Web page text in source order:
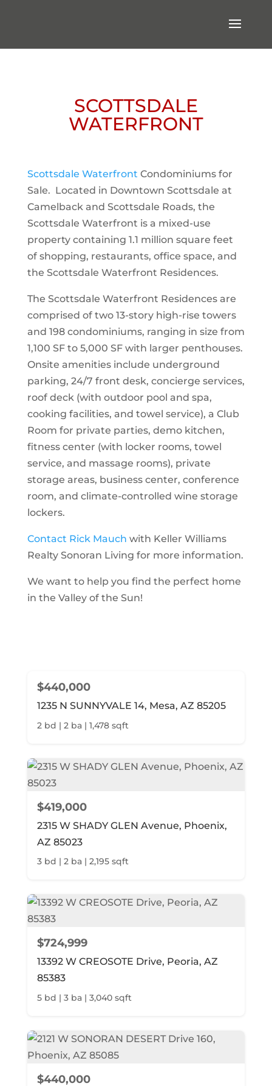
SCOTTSDALE
WATERFRONT
Scottsdale Waterfront Condominiums for
Sale. Located in Downtown Scottsdale at
Camelback and Scottsdale Roads, the
Scottsdale Waterfront is a mixed-use
property containing 1.1 million square feet
of shopping, restaurants, office space, and
the Scottsdale Waterfront Residences.
The Scottsdale Waterfront Residences are
comprised of two 13-story high-rise towers
and 198 condominiums, ranging in size from
1,100 SF to 5,000 SF with larger penthouses.
Onsite amenities include underground
parking, 24/7 front desk, concierge services,
roof deck (with outdoor pool and spa,
cooking facilities, and towel service), a Club
Room for private parties, demo kitchen,
fitness center (with locker rooms, towel
service, and massage rooms), private
storage areas, business center, conference
room, and climate-controlled wine storage
lockers.
Contact Rick Mauch with Keller Williams
Realty Sonoran Living for more information.
We want to help you find the perfect home
in the Valley of the Sun!
$440,000
1235 N SUNNYVALE 14, Mesa, AZ 85205
2 bd | 2 ba | 1,478 sqft
$419,000
2315 W SHADY GLEN Avenue, Phoenix,
AZ 85023
3 bd | 2 ba | 2,195 sqft
$724,999
13392 W CREOSOTE Drive, Peoria, AZ
85383
5 bd | 3 ba | 3,040 sqft
$440,000